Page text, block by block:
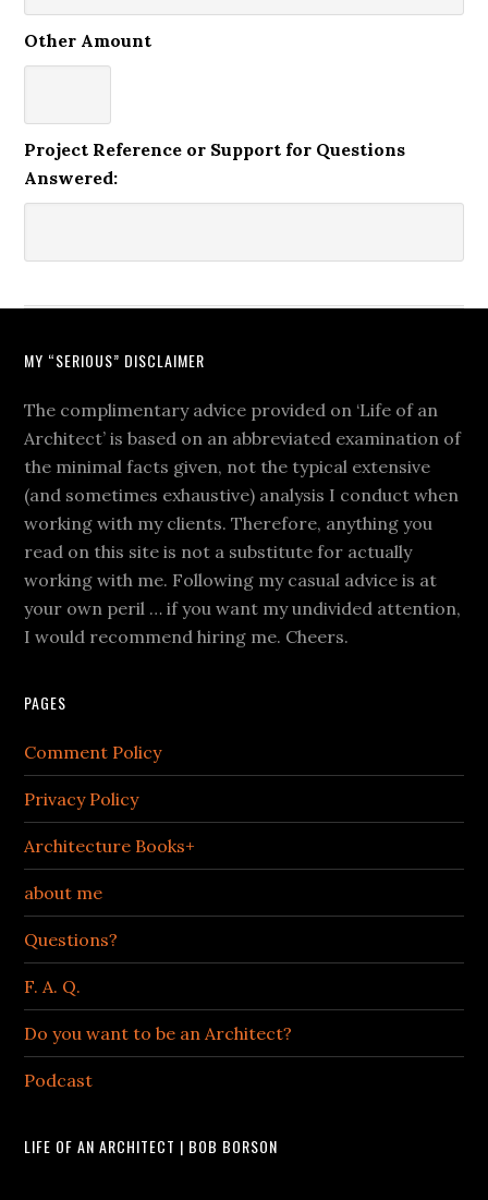
Other Amount
Project Reference or Support for Questions
Answered:
MY “SERIOUS” DISCLAIMER
The complimentary advice provided on ‘Life of an
Architect’ is based on an abbreviated examination of
the minimal facts given, not the typical extensive
(and sometimes exhaustive) analysis I conduct when
working with my clients. Therefore, anything you
read on this site is not a substitute for actually
working with me. Following my casual advice is at
your own peril … if you want my undivided attention,
I would recommend hiring me. Cheers.
PAGES
Comment Policy
Privacy Policy
Architecture Books+
about me
Questions?
F. A. Q.
Do you want to be an Architect?
Podcast
LIFE OF AN ARCHITECT | BOB BORSON